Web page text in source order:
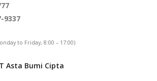
9337
to Friday, 8:00 – 17:00)
Asta Bumi Cipta